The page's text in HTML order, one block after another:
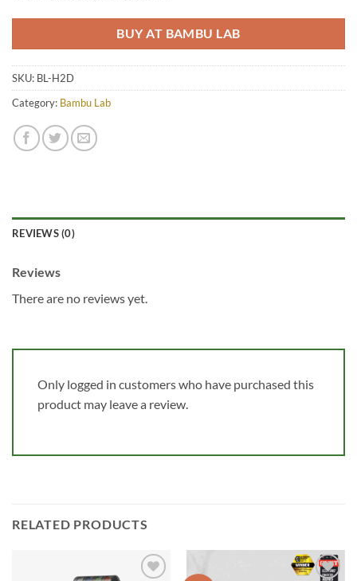
BUY AT BAMBU LAB
SKU: BL-H2D
Category: Bambu Lab
REVIEWS (0)
Reviews
There are no reviews yet.
Only logged in customers who have purchased this
product may leave a review.
RELATED PRODUCTS